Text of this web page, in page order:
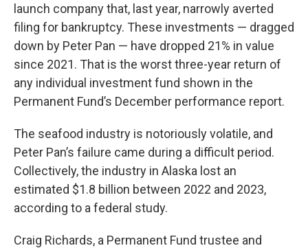
launch company that, last year, narrowly averted
filing for bankruptcy. These investments — dragged
down by Peter Pan — have dropped 21% in value
since 2021. That is the worst three-year return of
any individual investment fund shown in the
Permanent Fund’s December performance report.
The seafood industry is notoriously volatile, and
Peter Pan’s failure came during a difficult period.
Collectively, the industry in Alaska lost an
estimated $1.8 billion between 2022 and 2023,
according to a federal study.
Craig Richards, a Permanent Fund trustee and